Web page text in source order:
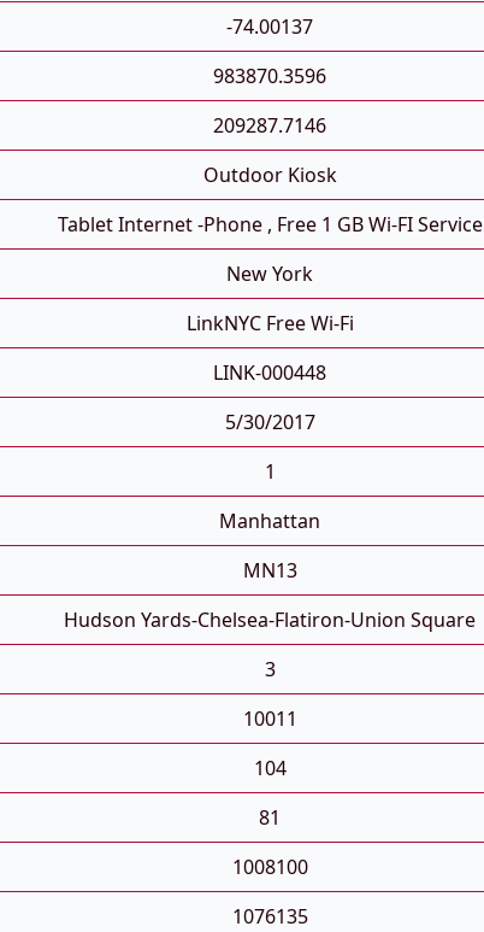
-74.00137
983870.3596
209287.7146
Outdoor Kiosk
Tablet Internet -phone , Free 1 GB Wi-FI Service
New York
LinkNYC Free Wi-Fi
LINK-000448
5/30/2017
1
Manhattan
MN13
Hudson Yards-Chelsea-Flatiron-Union Square
3
10011
104
81
1008100
1076135